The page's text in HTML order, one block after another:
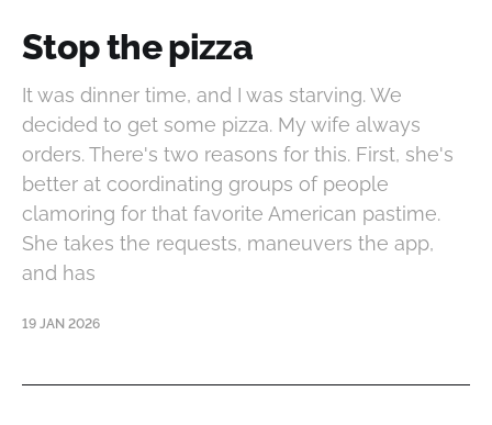
Stop the pizza
It was dinner time, and I was starving. We
decided to get some pizza. My wife always
orders. There's two reasons for this. First, she's
better at coordinating groups of people
clamoring for that favorite American pastime.
She takes the requests, maneuvers the app,
and has
19 JAN 2026